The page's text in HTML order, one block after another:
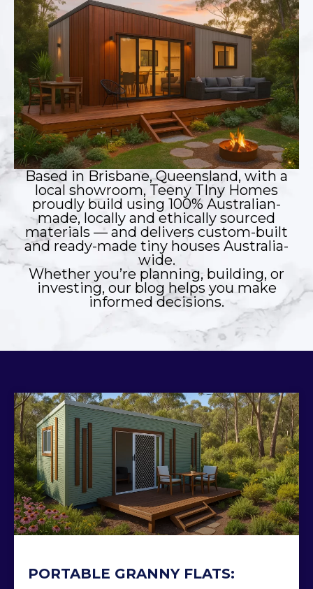
Based in Brisbane, Queensland, with a
local showroom, Teeny TIny Homes
proudly build using 100% Australian-
made, locally and ethically sourced
materials — and delivers custom-built
and ready-made tiny houses Australia-
wide.
Whether you’re planning, building, or
investing, our blog helps you make
informed decisions.
PORTABLE GRANNY FLATS: